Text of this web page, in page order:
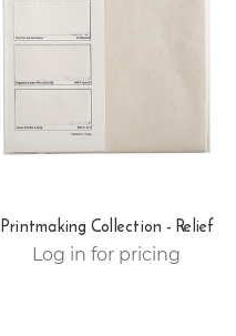
Printmaking Collection - Relief
Log in for pricing